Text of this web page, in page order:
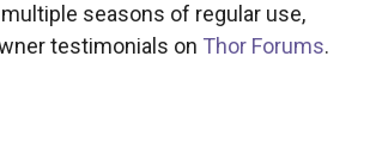
seasons of regular use,
testimonials on Thor Forums.